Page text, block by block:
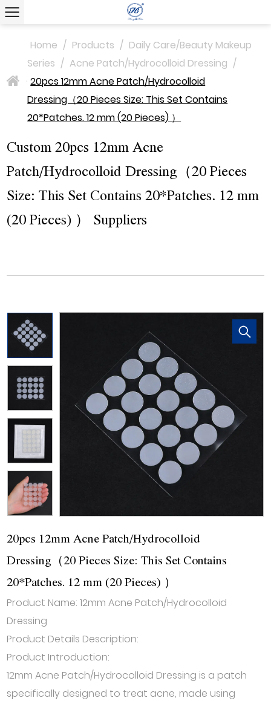
>
Home / Products / Daily Care/Beauty Makeup
Series / Acne Patch/Hydrocolloid Dressing /
20pcs 12mm Acne Patch/Hydrocolloid
Dressing（20 Pieces Size: This Set Contains
20*Patches. 12 mm (20 Pieces) ）
Custom 20pcs 12mm Acne
Patch/Hydrocolloid Dressing（20 Pieces
Size: This Set Contains 20*Patches. 12 mm
(20 Pieces) ） Suppliers
20pcs 12mm Acne Patch/Hydrocolloid
Dressing（20 Pieces Size: This Set Contains
20*Patches. 12 mm (20 Pieces) ）
Product Name: 12mm Acne Patch/Hydrocolloid
Dressing
Product Details Description:
Product Introduction:
12mm Acne Patch/Hydrocolloid Dressing is a patch
specifically designed to treat acne, made using